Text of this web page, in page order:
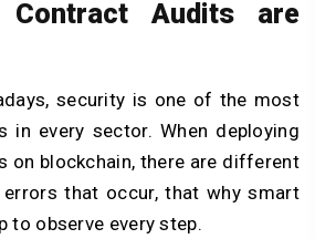
Contract Audits are
security is one of the most
in every sector. When deploying
on blockchain, there are different
that occur, that why smart
to observe every step.